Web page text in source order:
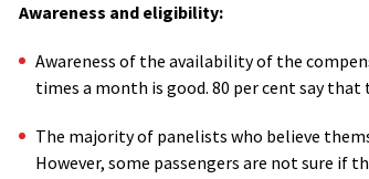
Awareness and eligibility:
Awareness of the availability of the
times a month is good. 80 per cent say
The majority of panelists who believe
However, some passengers are not sure if